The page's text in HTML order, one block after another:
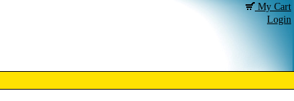
My Cart
Login